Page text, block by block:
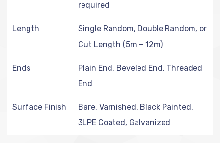
required
Length
Single Random, Double Random, or
Cut Length (5m – 12m)
Ends
Plain End, Beveled End, Threaded
End
Surface Finish
Bare, Varnished, Black Painted,
3LPE Coated, Galvanized